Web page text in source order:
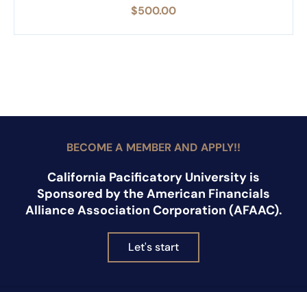
$500.00
BECOME A MEMBER AND APPLY!!
California Pacificatory University is
Sponsored by the American Financials
Alliance Association Corporation (AFAAC).
Let's start